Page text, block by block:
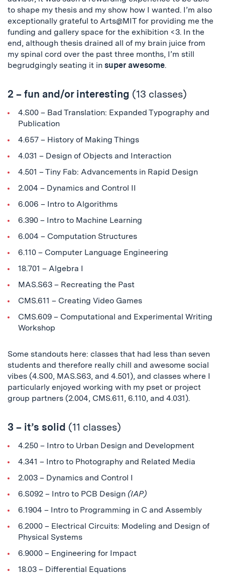
to shape my thesis and my show how I wanted. I’m also
exceptionally grateful to Arts@MIT for providing me the
funding and gallery space for the exhibition <3. In the
end, although thesis drained all of my brain juice from
my spinal cord over the past three months, I’m still
begrudgingly seating it in super awesome.
2 – fun and/or interesting (13 classes)
4.S00 – Bad Translation: Expanded Typography and
Publication
4.657 – History of Making Things
4.031 – Design of Objects and Interaction
4.501 – Tiny Fab: Advancements in Rapid Design
2.004 – Dynamics and Control II
6.006 – Intro to Algorithms
6.390 – Intro to Machine Learning
6.004 – Computation Structures
6.110 – Computer Language Engineering
18.701 – Algebra I
MAS.S63 – Recreating the Past
CMS.611 – Creating Video Games
CMS.609 – Computational and Experimental Writing
Workshop
Some standouts here: classes that had less than seven
students and therefore really chill and awesome social
vibes (4.S00, MAS.S63, and 4.501), and classes where I
particularly enjoyed working with my pset or project
group partners (2.004, CMS.611, 6.110, and 4.031).
3 – it’s solid (11 classes)
4.250 – Intro to Urban Design and Development
4.341 – Intro to Photography and Related Media
2.003 – Dynamics and Control I
6.S092 – Intro to PCB Design (IAP)
6.1904 – Intro to Programming in C and Assembly
6.2000 – Electrical Circuits: Modeling and Design of
Physical Systems
6.9000 – Engineering for Impact
18.03 – Differential Equations